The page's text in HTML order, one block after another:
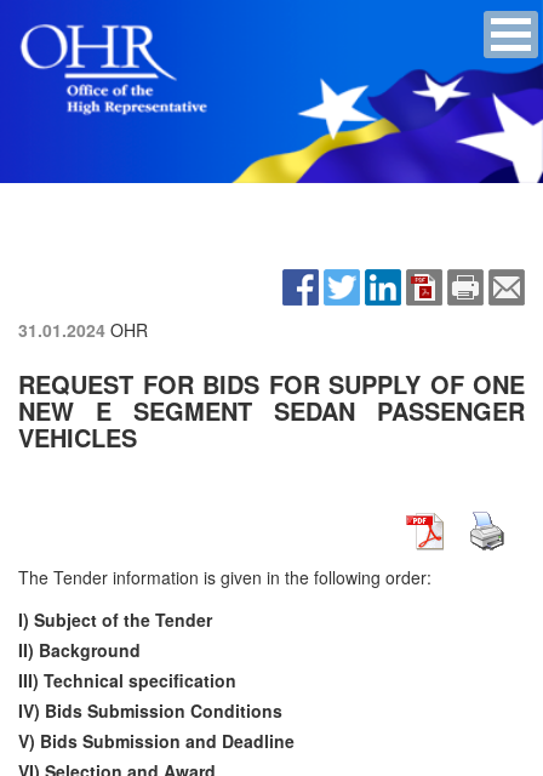
31.01.2024 OHR
REQUEST FOR BIDS FOR SUPPLY OF ONE
NEW E SEGMENT SEDAN PASSENGER
VEHICLES
The Tender information is given in the following order:
I) Subject of the Tender
II) Background
III) Technical specification
IV) Bids Submission Conditions
V) Bids Submission and Deadline
VI) Selection and Award